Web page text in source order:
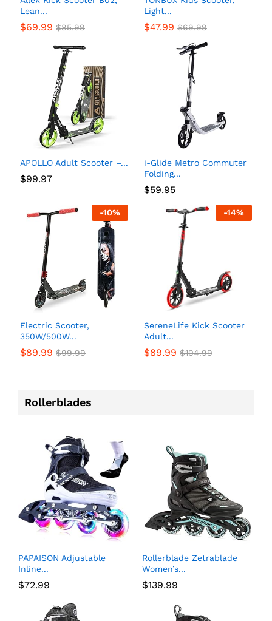
Lean...
$69.99 $85.99
Light...
$47.99 $69.99
APOLLO Adult Scooter –...
$99.97
i-Glide Metro Commuter
Folding...
$59.95
-10%
Electric Scooter,
350W/500W...
$89.99 $99.99
-14%
SereneLife Kick Scooter
Adult...
$89.99 $104.99
Rollerblades
PAPAISON Adjustable
Inline...
$72.99
Rollerblade Zetrablade
Women’s...
$139.99